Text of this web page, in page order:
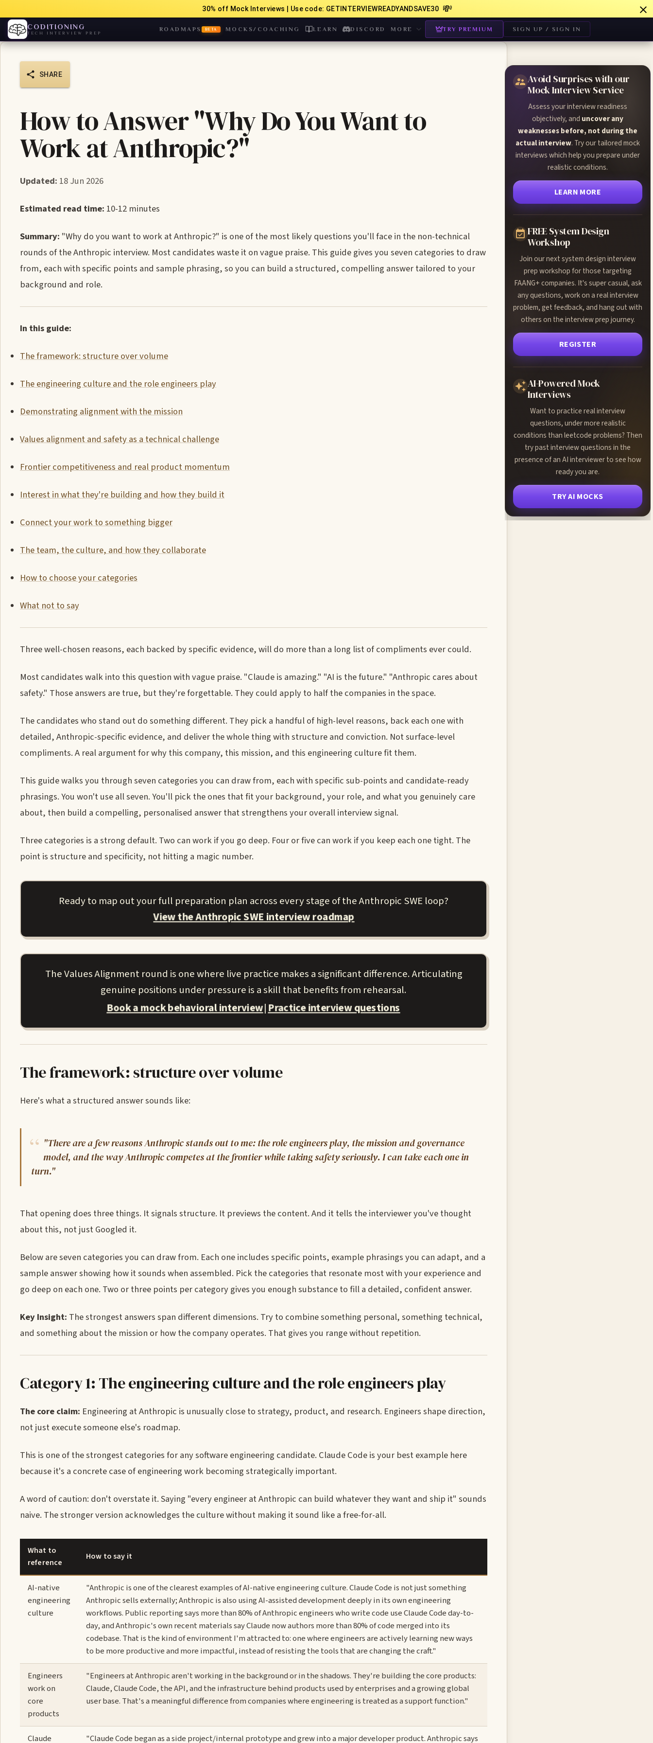
30% off Mock Interviews | Use code: GETINTERVIEWREADYANDSAVE30 💸
CODITIONING
TECH INTERVIEW PREP
ROADMAPS BETA MOCKS/COACHING LEARN DISCORD MORE TRY PREMIUM SIGN UP / SIGN IN
SHARE
How to Answer "Why Do You Want to
Work at Anthropic?"
Updated: 18 Jun 2026
Estimated read time: 10-12 minutes
Summary: "Why do you want to work at Anthropic?" is one of the most likely questions you'll face in the non-technical
rounds of the Anthropic interview. Most candidates waste it on vague praise. This guide gives you seven categories to draw
from, each with specific points and sample phrasing, so you can build a structured, compelling answer tailored to your
background and role.
In this guide:
The framework: structure over volume
The engineering culture and the role engineers play
Demonstrating alignment with the mission
Values alignment and safety as a technical challenge
Frontier competitiveness and real product momentum
Interest in what they're building and how they build it
Connect your work to something bigger
The team, the culture, and how they collaborate
How to choose your categories
What not to say
Three well-chosen reasons, each backed by specific evidence, will do more than a long list of compliments ever could.
Most candidates walk into this question with vague praise. "Claude is amazing." "AI is the future." "Anthropic cares about
safety." Those answers are true, but they're forgettable. They could apply to half the companies in the space.
The candidates who stand out do something different. They pick a handful of high-level reasons, back each one with
detailed, Anthropic-specific evidence, and deliver the whole thing with structure and conviction. Not surface-level
compliments. A real argument for why this company, this mission, and this engineering culture fit them.
This guide walks you through seven categories you can draw from, each with specific sub-points and candidate-ready
phrasings. You won't use all seven. You'll pick the ones that fit your background, your role, and what you genuinely care
about, then build a compelling, personalised answer that strengthens your overall interview signal.
Three categories is a strong default. Two can work if you go deep. Four or five can work if you keep each one tight. The
point is structure and specificity, not hitting a magic number.
Ready to map out your full preparation plan across every stage of the Anthropic SWE loop?
View the Anthropic SWE interview roadmap
The Values Alignment round is one where live practice makes a significant difference. Articulating
genuine positions under pressure is a skill that benefits from rehearsal.
Book a mock behavioral interview|Practice interview questions
The framework: structure over volume
Here's what a structured answer sounds like:
"There are a few reasons Anthropic stands out to me: the role engineers play, the mission and governance
model, and the way Anthropic competes at the frontier while taking safety seriously. I can take each one in
turn."
That opening does three things. It signals structure. It previews the content. And it tells the interviewer you've thought
about this, not just Googled it.
Below are seven categories you can draw from. Each one includes specific points, example phrasings you can adapt, and a
sample answer showing how it sounds when assembled. Pick the categories that resonate most with your experience and
go deep on each one. Two or three points per category gives you enough substance to fill a detailed, confident answer.
Key Insight: The strongest answers span different dimensions. Try to combine something personal, something technical,
and something about the mission or how the company operates. That gives you range without repetition.
Category 1: The engineering culture and the role engineers play
The core claim: Engineering at Anthropic is unusually close to strategy, product, and research. Engineers shape direction,
not just execute someone else's roadmap.
This is one of the strongest categories for any software engineering candidate. Claude Code is your best example here
because it's a concrete case of engineering work becoming strategically important.
A word of caution: don't overstate it. Saying "every engineer at Anthropic can build whatever they want and ship it" sounds
naive. The stronger version acknowledges the culture without making it sound like a free-for-all.
What to
reference
How to say it
AI-native
engineering
culture
"Anthropic is one of the clearest examples of AI-native engineering culture. Claude Code is not just something
Anthropic sells externally; Anthropic is also using AI-assisted development deeply in its own engineering
workflows. Public reporting says more than 80% of Anthropic engineers who write code use Claude Code day-to-
day, and Anthropic's own recent materials say Claude now authors more than 80% of code merged into its
codebase. That is the kind of environment I'm attracted to: one where engineers are actively learning new ways
to be more productive and more impactful, instead of resisting the tools that are changing the craft."
Engineers
work on
core
products
"Engineers at Anthropic aren't working in the background or in the shadows. They're building the core products:
Claude, Claude Code, the API, and the infrastructure behind products used by enterprises and a growing global
user base. That's a meaningful difference from companies where engineering is treated as a support function."
Claude "Claude Code began as a side project/internal prototype and grew into a major developer product. Anthropic says
Avoid Surprises with our
Mock Interview Service
Assess your interview readiness
objectively, and uncover any
weaknesses before, not during the
actual interview. Try our tailored mock
interviews which help you prepare under
realistic conditions.
LEARN MORE
FREE System Design
Workshop
Join our next system design interview
prep workshop for those targeting
FAANG+ companies. It's super casual, ask
any questions, work on a real interview
problem, get feedback, and hang out with
others on the interview prep journey.
REGISTER
AI-Powered Mock
Interviews
Want to practice real interview
questions, under more realistic
conditions than leetcode problems? Then
try past interview questions in the
presence of an AI interviewer to see how
ready you are.
TRY AI MOCKS